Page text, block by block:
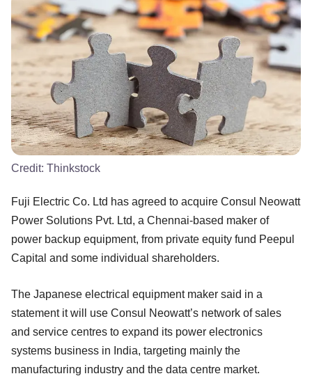
Credit: Thinkstock
Fuji Electric Co. Ltd has agreed to acquire Consul Neowatt
Power Solutions Pvt. Ltd, a Chennai-based maker of
power backup equipment, from private equity fund Peepul
Capital and some individual shareholders.
The Japanese electrical equipment maker said in a
statement it will use Consul Neowatt’s network of sales
and service centres to expand its power electronics
systems business in India, targeting mainly the
manufacturing industry and the data centre market.